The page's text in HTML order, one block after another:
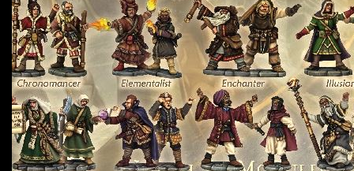
Scale
Miniatures
Roleplaying
Games
Hobby
Supplies
Terrain